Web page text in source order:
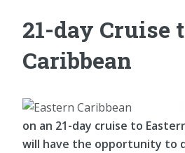
21-day Cruise
Caribbean
on an 21-day cruise to
will have the opportunity to